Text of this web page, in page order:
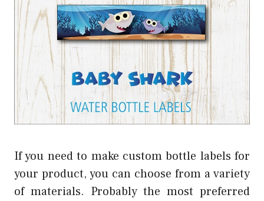
If you need to make custom bottle labels for
your product, you can choose from a variety
of materials. Probably the most preferred